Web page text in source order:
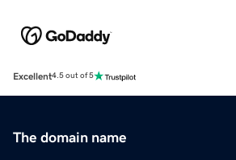
Excellent4.5 out of 5
The domain name